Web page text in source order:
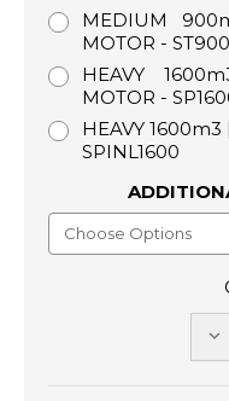
MEDIUM
MOTOR - ST900
HEAVY
MOTOR -
HEAVY
SPINL1600